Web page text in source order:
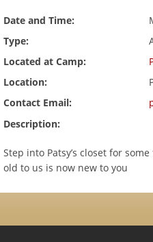
Date and Time:
Type:
Located at Camp:
Location:
Contact Email:
Description:
Step into Patsy’s closet for
old to us is now new to you